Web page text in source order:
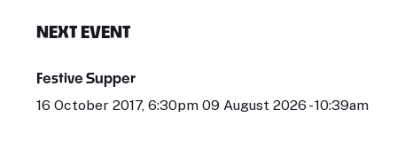
NEXT EVENT
Festive Supper
16 October 2017, 6:30pm 09 August 2026 - 10:39am